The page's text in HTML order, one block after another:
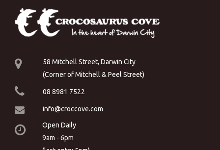
58 Mitchell Street, Darwin City
(Corner of Mitchell & Peel Street)
08 8981 7522
info@croccove.com
Open Daily
9am - 6pm